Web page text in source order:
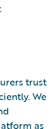
trust
We
as